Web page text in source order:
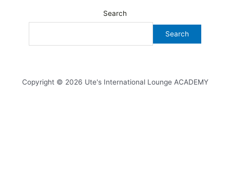
Search
Search
Copyright © 2026 Ute's International Lounge ACADEMY